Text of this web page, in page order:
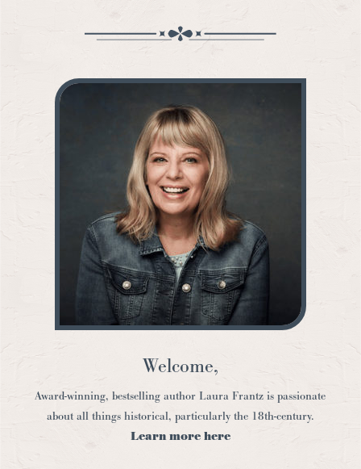
Welcome,
Award-winning, bestselling author Laura Frantz is passionate
about all things historical, particularly the 18th-century.
Learn more here